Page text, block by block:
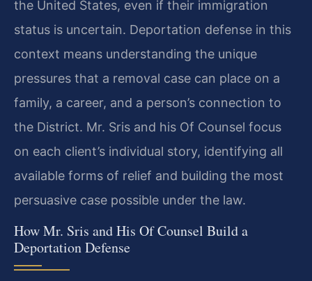
the United States, even if their immigration
status is uncertain. Deportation defense in this
context means understanding the unique
pressures that a removal case can place on a
family, a career, and a person’s connection to
the District. Mr. Sris and his Of Counsel focus
on each client’s individual story, identifying all
available forms of relief and building the most
persuasive case possible under the law.
How Mr. Sris and His Of Counsel Build a
Deportation Defense